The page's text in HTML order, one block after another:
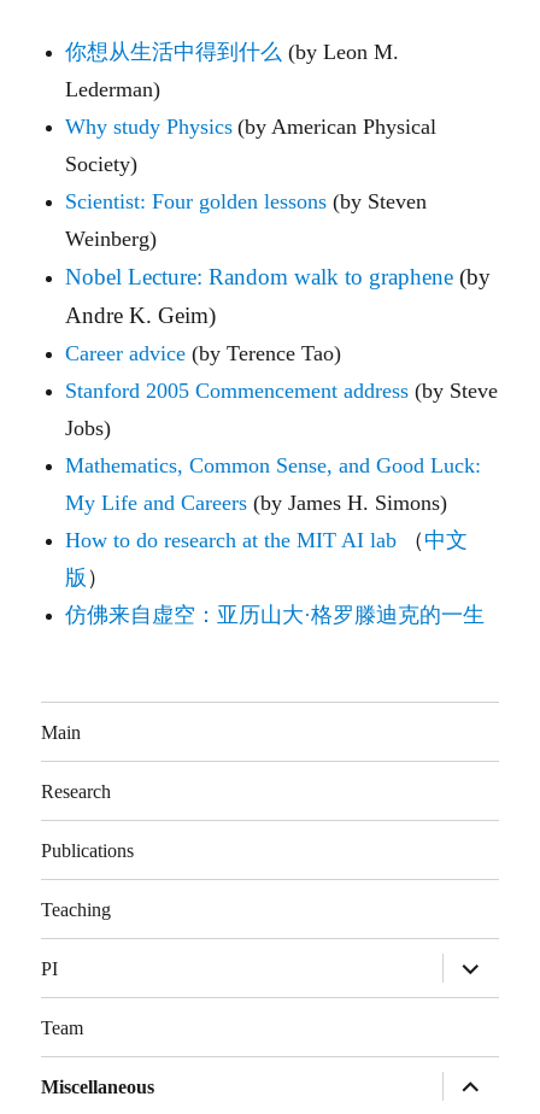
你想从生活中得到什么 (by Leon M.
Lederman)
Why study Physics (by American Physical
Society)
Scientist: Four golden lessons (by Steven
Weinberg)
Nobel Lecture: Random walk to graphene (by
Andre K. Geim)
Career advice (by Terence Tao)
Stanford 2005 Commencement address (by Steve
Jobs)
Mathematics, Common Sense, and Good Luck:
My Life and Careers (by James H. Simons)
How to do research at the MIT AI lab （ 中文
版 ）
仿佛来自虚空：亚历山大·格罗滕迪克的一生
Main
Research
Publications
Teaching
PI
开
子
Team
Miscellaneous
开